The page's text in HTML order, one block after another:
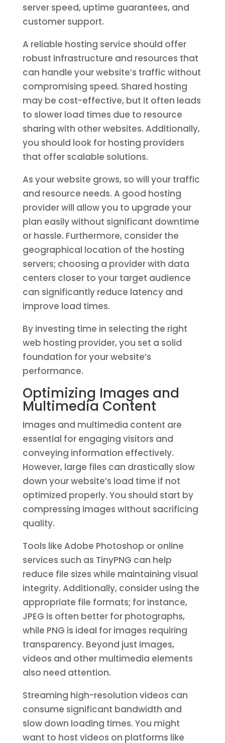
server speed, uptime guarantees, and
customer support.
A reliable hosting service should offer
robust infrastructure and resources that
can handle your website’s traffic without
compromising speed. Shared hosting
may be cost-effective, but it often leads
to slower load times due to resource
sharing with other websites. Additionally,
you should look for hosting providers
that offer scalable solutions.
As your website grows, so will your traffic
and resource needs. A good hosting
provider will allow you to upgrade your
plan easily without significant downtime
or hassle. Furthermore, consider the
geographical location of the hosting
servers; choosing a provider with data
centers closer to your target audience
can significantly reduce latency and
improve load times.
By investing time in selecting the right
web hosting provider, you set a solid
foundation for your website’s
performance.
Optimizing Images and
Multimedia Content
Images and multimedia content are
essential for engaging visitors and
conveying information effectively.
However, large files can drastically slow
down your website’s load time if not
optimized properly. You should start by
compressing images without sacrificing
quality.
Tools like Adobe Photoshop or online
services such as TinyPNG can help
reduce file sizes while maintaining visual
integrity. Additionally, consider using the
appropriate file formats; for instance,
JPEG is often better for photographs,
while PNG is ideal for images requiring
transparency. Beyond just images,
videos and other multimedia elements
also need attention.
Streaming high-resolution videos can
consume significant bandwidth and
slow down loading times. You might
want to host videos on platforms like